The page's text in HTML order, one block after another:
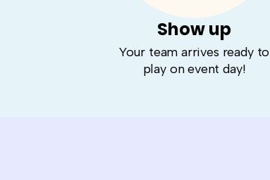
Show up
Your team arrives ready to
play on event day!